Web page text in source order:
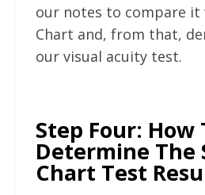
our notes to compare it
Chart and, from that,
our visual acuity test.
Step Four: How
Determine The
Chart Test